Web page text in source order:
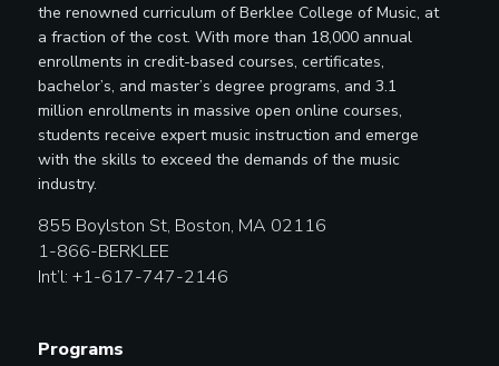
the renowned curriculum of Berklee College of Music, at
a fraction of the cost. With more than 18,000 annual
enrollments in credit-based courses, certificates,
bachelor’s, and master’s degree programs, and 3.1
million enrollments in massive open online courses,
students receive expert music instruction and emerge
with the skills to exceed the demands of the music
industry.
855 Boylston St, Boston, MA 02116
1-866-BERKLEE
Int’l: +1-617-747-2146
Programs